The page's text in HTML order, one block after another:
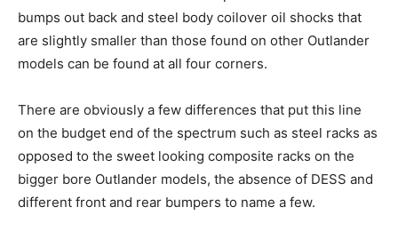
bumps out back and steel body coilover oil shocks that
are slightly smaller than those found on other Outlander
models can be found at all four corners.
There are obviously a few differences that put this line
on the budget end of the spectrum such as steel racks as
opposed to the sweet looking composite racks on the
bigger bore Outlander models, the absence of DESS and
different front and rear bumpers to name a few.